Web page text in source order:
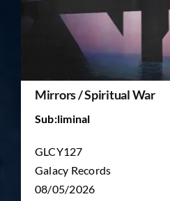
OTHER
Mirrors / Spiritual War
Sub:liminal
GLCY127
Galacy Records
08/05/2026